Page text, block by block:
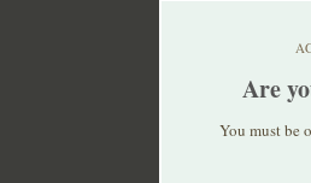
Are
You must be